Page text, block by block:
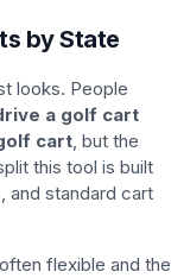
by State
looks. People
a golf cart
cart, but the
this tool is built
and standard cart
flexible and the